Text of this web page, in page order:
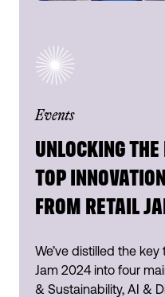
Events
UNLOCKING
TOP
FROM RETAIL
We’ve distilled the
Jam 2024 into four
& Sustainability, AI &